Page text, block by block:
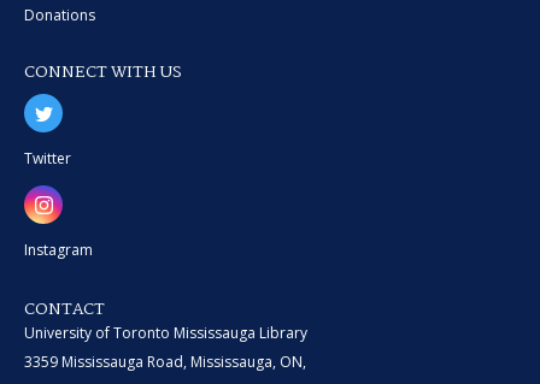
Donations
CONNECT WITH US
Twitter
Instagram
CONTACT
University of Toronto Mississauga Library
3359 Mississauga Road, Mississauga, ON,